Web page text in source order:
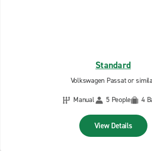
Standard
Volkswagen Passat or
Manual
5 People 4
View Details